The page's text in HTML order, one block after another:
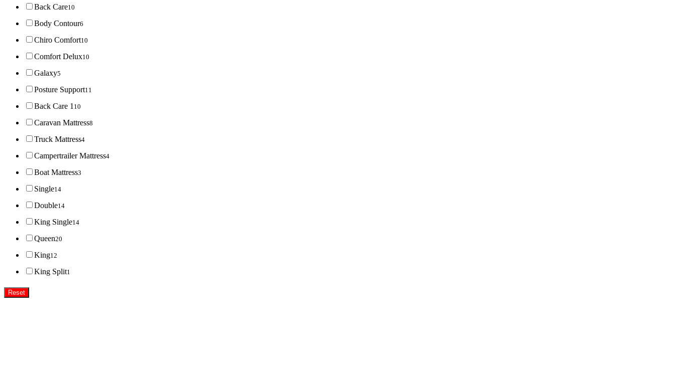
Back Care10
Body Contour6
Chiro Comfort10
Comfort Delux10
Galaxy5
Posture Support11
Back Care 110
Caravan Mattress8
Truck Mattress4
Campertrailer Mattress4
Boat Mattress3
Single14
Double14
King Single14
Queen20
King12
King Split1
Reset